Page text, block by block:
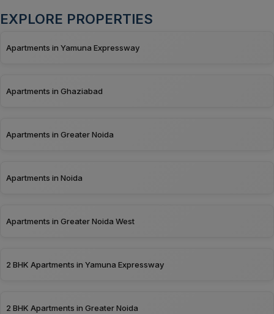
EXPLORE PROPERTIES
Apartments in Yamuna Expressway
Apartments in Ghaziabad
Apartments in Greater Noida
Apartments in Noida
Apartments in Greater Noida West
2 BHK Apartments in Yamuna Expressway
2 BHK Apartments in Greater Noida